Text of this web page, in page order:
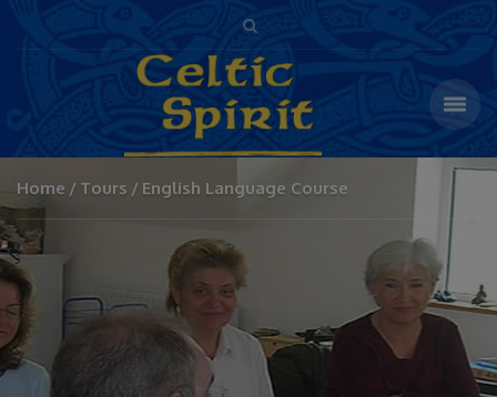
Home Tours English Language Course